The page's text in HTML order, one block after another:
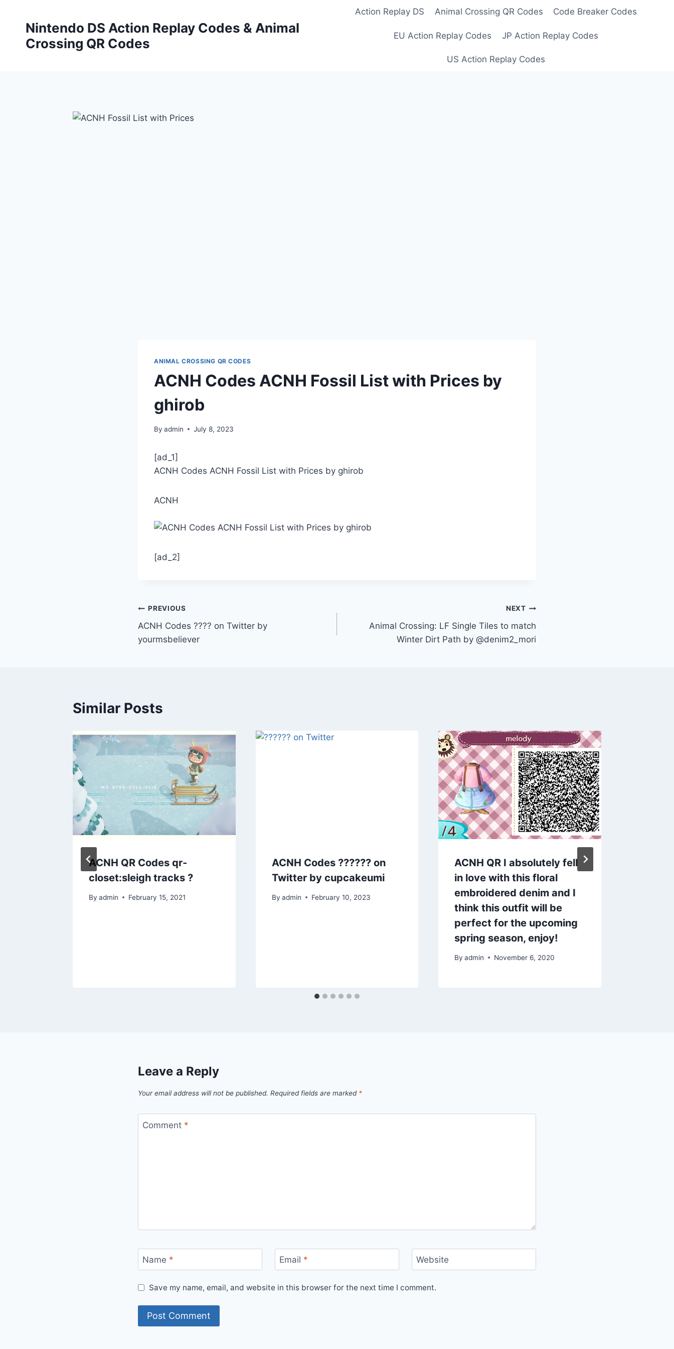
contentNintendo DS Action Replay Codes & Animal
Crossing QR Codes
Action Replay DS Animal Crossing QR Codes Code Breaker Codes
EU Action Replay Codes JP Action Replay Codes
US Action Replay Codes
ANIMAL CROSSING QR CODES
ACNH Codes ACNH Fossil List with Prices by
ghirob
By admin July 8, 2023
[ad_1]
ACNH Codes ACNH Fossil List with Prices by ghirob
ACNH
[ad_2]
Post
navigation
PREVIOUS
ACNH Codes ???? on Twitter by
yourmsbeliever
NEXT
Animal Crossing: LF Single Tiles to match
Winter Dirt Path by @denim2_mori
Similar Posts
ACNH QR Codes qr-
closet:sleigh tracks ?
By admin February 15, 2021
ACNH Codes ?????? on
Twitter by cupcakeumi
By admin February 10, 2023
ACNH QR I absolutely fell
in love with this floral
embroidered denim and I
think this outfit will be
perfect for the upcoming
spring season, enjoy!
By admin November 6, 2020
Leave a Reply
Your email address will not be published. Required fields are marked *
Comment *
Name * Email * Website
Save my name, email, and website in this browser for the next time I comment.